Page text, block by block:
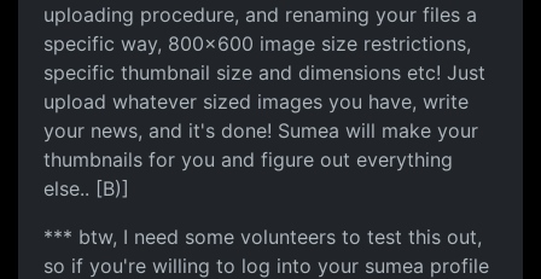
uploading procedure, and renaming your files a
specific way, 800x600 image size restrictions,
specific thumbnail size and dimensions etc! Just
upload whatever sized images you have, write
your news, and it's done! Sumea will make your
thumbnails for you and figure out everything
else.. [B)]
*** btw, I need some volunteers to test this out,
so if you're willing to log into your sumea profile